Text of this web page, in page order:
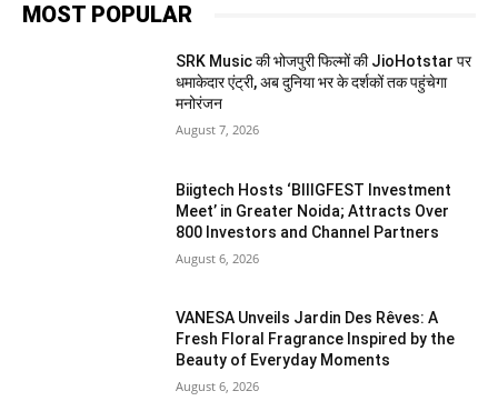
MOST POPULAR
SRK Music की भोजपुरी फिल्मों की JioHotstar पर
धमाकेदार एंट्री, अब दुनिया भर के दर्शकों तक पहुंचेगा
मनोरंजन
August 7, 2026
Biigtech Hosts ‘BIIIGFEST Investment
Meet’ in Greater Noida; Attracts Over
800 Investors and Channel Partners
August 6, 2026
VANESA Unveils Jardin Des Rêves: A
Fresh Floral Fragrance Inspired by the
Beauty of Everyday Moments
August 6, 2026